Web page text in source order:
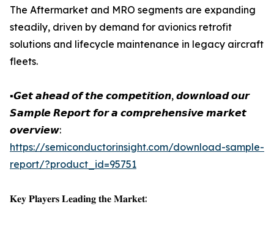
The Aftermarket and MRO segments are expanding
steadily, driven by demand for avionics retrofit
solutions and lifecycle maintenance in legacy aircraft
fleets.
▪️𝙂𝙚𝙩 𝙖𝙝𝙚𝙖𝙙 𝙤𝙛 𝙩𝙝𝙚 𝙘𝙤𝙢𝙥𝙚𝙩𝙞𝙩𝙞𝙤𝙣, 𝙙𝙤𝙬𝙣𝙡𝙤𝙖𝙙 𝙤𝙪𝙧
𝙎𝙖𝙢𝙥𝙡𝙚 𝙍𝙚𝙥𝙤𝙧𝙩 𝙛𝙤𝙧 𝙖 𝙘𝙤𝙢𝙥𝙧𝙚𝙝𝙚𝙣𝙨𝙞𝙫𝙚 𝙢𝙖𝙧𝙠𝙚𝙩
𝙤𝙫𝙚𝙧𝙫𝙞𝙚𝙬:
https://semiconductorinsight.com/download-sample-
report/?product_id=95751
𝐊𝐞𝐲 𝐏𝐥𝐚𝐲𝐞𝐫𝐬 𝐋𝐞𝐚𝐝𝐢𝐧𝐠 𝐭𝐡𝐞 𝐌𝐚𝐫𝐤𝐞𝐭: